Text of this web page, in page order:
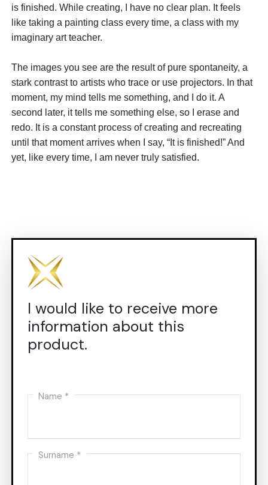
is finished. While creating, I have no clear plan. It feels
like taking a painting class every time, a class with my
imaginary art teacher.
The images you see are the result of pure spontaneity, a
stark contrast to artists who trace or use projectors. In that
moment, my mind tells me something, and I do it. A
second later, it tells me something else, so I erase and
redo. It is a constant process of creating and recreating
until that moment arrives when I say, “It is finished!” And
yet, like every time, I am never truly satisfied.
I would like to receive more
information about this
product.
Name *
Surname *